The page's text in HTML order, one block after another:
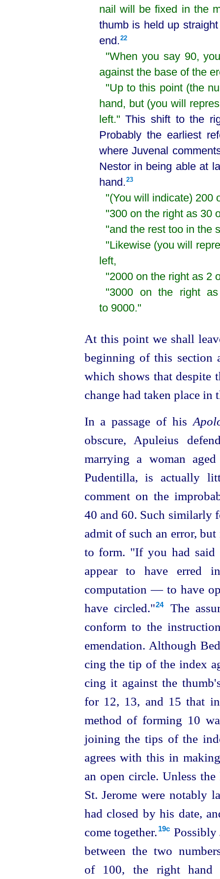
nail will be fixed in the
thumb is held up
end.⁠22
"When you say 90,
against the base of the
"Up to this point (the
hand, but (you will
left."This shift to the
Probably the earliest
where Juvenal
Nestor in being able at
hand.⁠23
"(You will indicate) 200
"300 on the right as 30
"and the rest too in the
"Likewise (you will
left,
"2000 on the right as 2
"3000 on the right
to 9000."
At this point we shall
beginning of this section
which shows that despite
change had taken place in
In a passage of his
obscure, Apuleius
marrying a woman
Pudentilla, is actually
comment on the
40 and 60. Such similarly
admit of such an error,
to form. "If you had said
appear to have erred
computation — to have
have circled."⁠24
The
conform to the
emendation. Although
cing the tip of the index
cing it against the
for 12, 13, and 15 that
method of forming 10
joining the tips of the
agrees with this in
an open circle. Unless
St. Jerome were notably
had closed by his date,
come together.⁠ 19c Possibly
between the two
of 100, the right hand